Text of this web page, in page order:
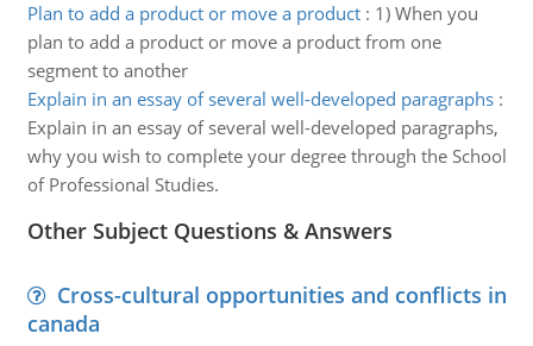
Plan to add a product or move a product: 1) When you
plan to add a product or move a product from one
segment to another
Explain in an essay of several well-developed paragraphs:
Explain in an essay of several well-developed paragraphs,
why you wish to complete your degree through the School
of Professional Studies.
Other Subject Questions & Answers
Cross-cultural opportunities and conflicts in
canada